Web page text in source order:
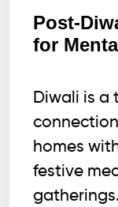
Post-
for
Diwali is a
homes
festive